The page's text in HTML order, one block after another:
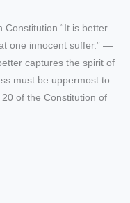
Constitution “It is better
one innocent suffer.” —
captures the spirit of
must be uppermost to
of the Constitution of